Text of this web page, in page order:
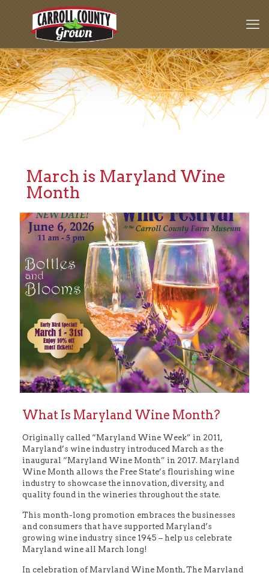
March is Maryland Wine
Month
What Is Maryland Wine Month?
Originally called “Maryland Wine Week” in 2011,
Maryland’s wine industry introduced March as the
inaugural “Maryland Wine Month” in 2017. Maryland
Wine Month allows the Free State’s flourishing wine
industry to showcase the innovation, diversity, and
quality found in the wineries throughout the state.
This month-long promotion embraces the businesses
and consumers that have supported Maryland’s
growing wine industry since 1945 – help us celebrate
Maryland wine all March long!
In celebration of Maryland Wine Month, The Maryland